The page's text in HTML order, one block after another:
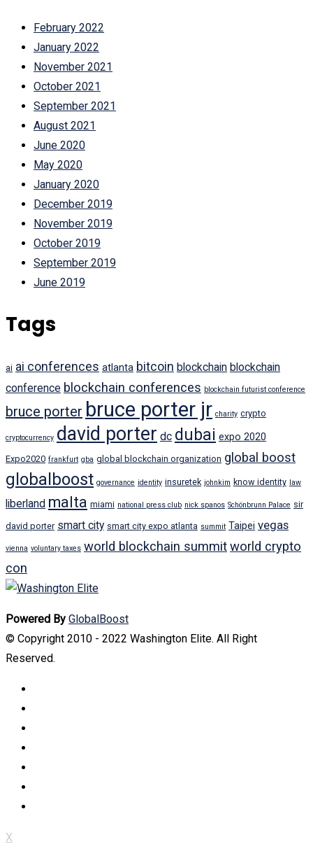
February 2022
January 2022
November 2021
October 2021
September 2021
August 2021
June 2020
May 2020
January 2020
December 2019
November 2019
October 2019
September 2019
June 2019
Tags
ai ai conferences atlanta bitcoin blockchain blockchain
conference blockchain conferences blockchain futurist conference
bruce porter bruce porter jr charity crypto
cryptocurrency david porter dc dubai expo 2020
Expo2020 frankfurt gba global blockchain organization global boost
globalboost governance identity insuretek johnkim know identity law
liberland malta miami national press club nick spanos Schönbrunn Palace sir
david porter smart city smart city expo atlanta summit Taipei vegas
vienna voluntary taxes world blockchain summitworld crypto
con
Powered By GlobalBoost
© Copyright 2010 - 2022 Washington Elite. All Right
Reserved.
X